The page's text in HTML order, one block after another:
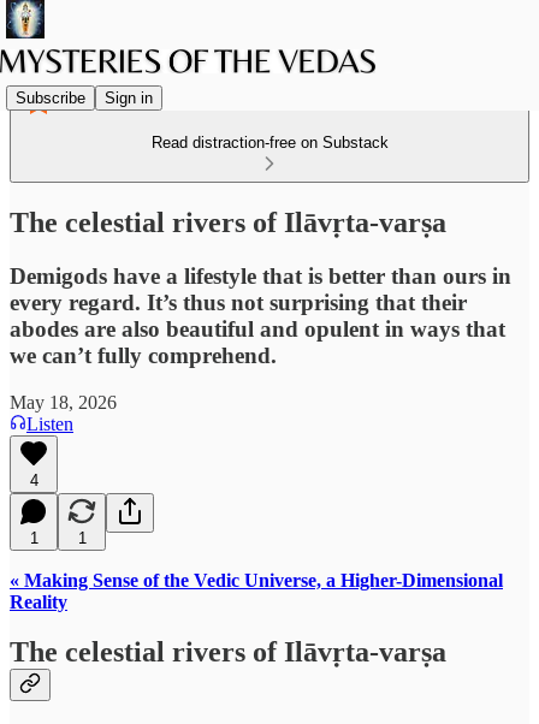
Subscribe Sign in
Read distraction-free on Substack
The celestial rivers of Ilāvṛta-varṣa
Demigods have a lifestyle that is better than ours in
every regard. It’s thus not surprising that their
abodes are also beautiful and opulent in ways that
we can’t fully comprehend.
May 18, 2026
Listen
4
1 1
« Making Sense of the Vedic Universe, a Higher-Dimensional
Reality
The celestial rivers of Ilāvṛta-varṣa